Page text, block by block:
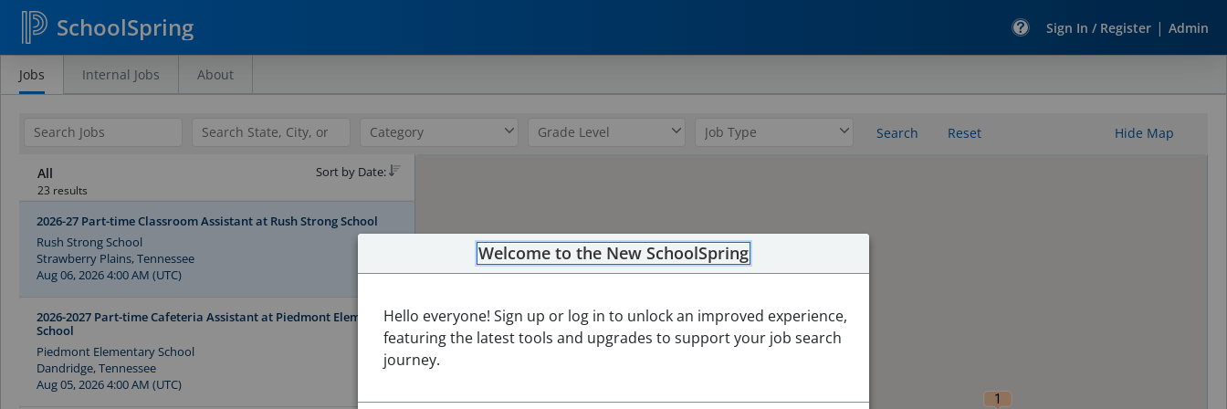
SchoolSpring Sign In / Register | Admin
Search
Jobs
Jobs Internal Jobs About
Search Reset Hide Map
All
23 results
Sort by Date:
2026-27 Part-time Classroom Assistant at Rush Strong School
Rush Strong School
Strawberry Plains, Tennessee
Aug 06, 2026 4:00 AM (UTC)
2026-2027 Part-time Cafeteria Assistant at Piedmont Elementary
School
Piedmont Elementary School
Dandridge, Tennessee
Aug 05, 2026 4:00 AM (UTC)
1
Welcome to the New SchoolSpring
Hello everyone! Sign up or log in to unlock an improved experience,
featuring the latest tools and upgrades to support your job search
journey.